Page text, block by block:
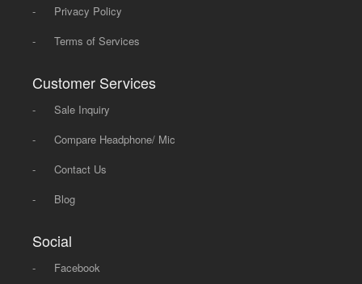
-
Privacy Policy
-
Terms of Services
Customer Services
-
Sale Inquiry
-
Compare Headphone/ Mic
-
Contact Us
-
Blog
Social
- Facebook